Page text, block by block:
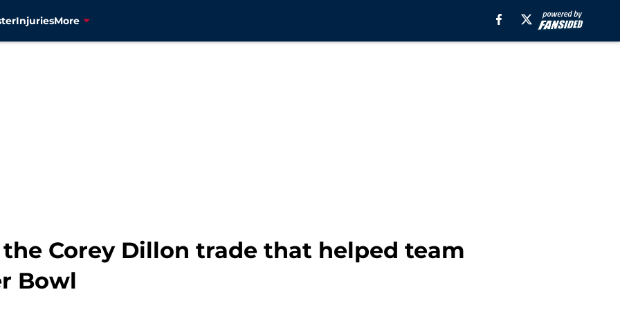
InjuriesMore
Corey Dillon trade that helped team
Bowl